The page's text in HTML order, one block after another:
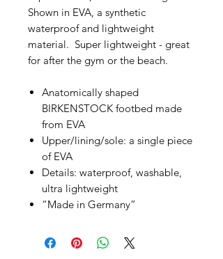
Shown in EVA, a synthetic
waterproof and lightweight
material. Super lightweight - great
for after the gym or the beach.
Anatomically shaped
BIRKENSTOCK footbed made
from EVA
Upper/lining/sole: a single piece
of EVA
Details: waterproof, washable,
ultra lightweight
“Made in Germany”